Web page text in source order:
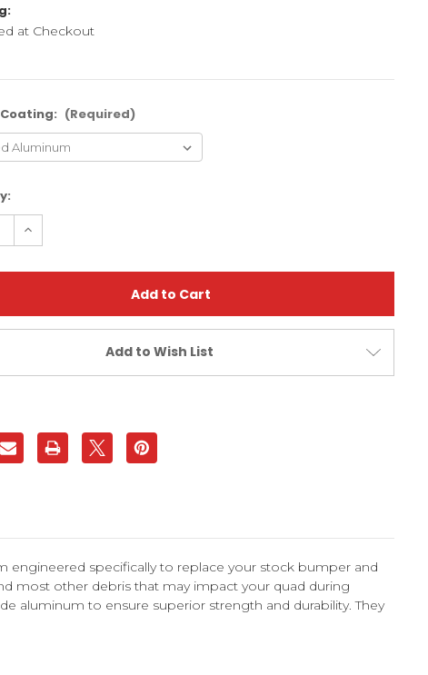
at Checkout
(Required)
Increase
Quantity
Bombardier
|
XFR
Add to Wish List
engineered specifically to replace your stock bumper and
most other debris that may impact your quad during
aluminum to ensure superior strength and durability. They